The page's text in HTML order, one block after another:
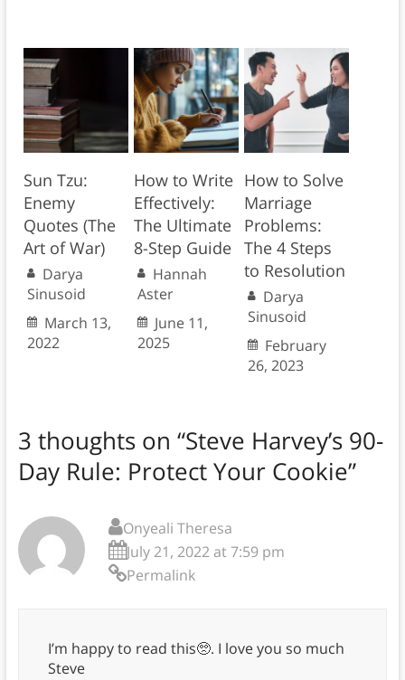
Sun Tzu:
Enemy
Quotes (The
Art of War)
Darya
Sinusoid
March 13,
2022
How to Write
Effectively:
The Ultimate
8-Step Guide
Hannah
Aster
June 11,
2025
How to Solve
Marriage
Problems:
The 4 Steps
to Resolution
Darya
Sinusoid
February
26, 2023
3 thoughts on “Steve Harvey’s 90-
Day Rule: Protect Your Cookie”
Onyeali Theresa
July 21, 2022 at 7:59 pm
Permalink
I’m happy to read this🥺. I love you so much
Steve